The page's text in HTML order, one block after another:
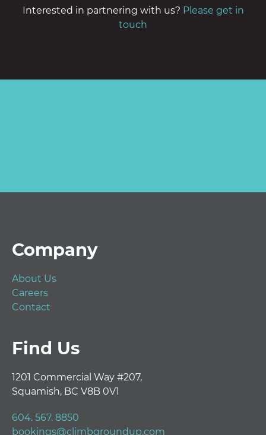
Interested in partnering with us? Please get in
touch
Company
About Us
Careers
Contact
Find Us
1201 Commercial Way #207,
Squamish, BC V8B 0V1
604. 567. 8850
bookings@climbgroundup.com